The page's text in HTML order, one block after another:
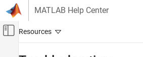
Skip to content
MATLAB Help Center
Off-Canvas Navigation